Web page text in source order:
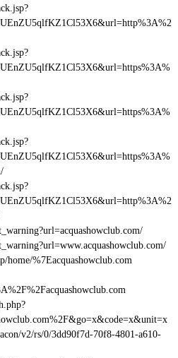
home/%7Eacquashowclub.com
v2/rs/0/3dd90f7d-70f8-4801-a610-